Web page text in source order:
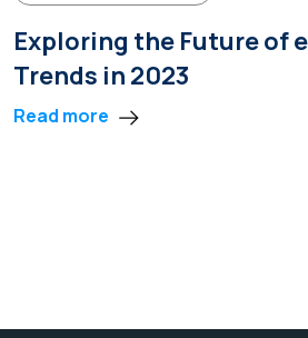
Exploring the Future of
Trends in 2023
Read more